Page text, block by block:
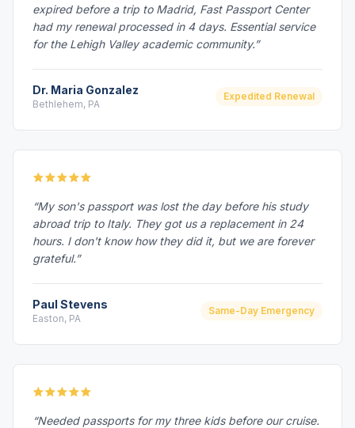
expired before a trip to Madrid, Fast Passport Center
had my renewal processed in 4 days. Essential service
for the Lehigh Valley academic community.”
Dr. Maria Gonzalez
Bethlehem, PA
Expedited Renewal
“My son's passport was lost the day before his study
abroad trip to Italy. They got us a replacement in 24
hours. I don't know how they did it, but we are forever
grateful.”
Paul Stevens
Easton, PA
Same-Day Emergency
“Needed passports for my three kids before our cruise.